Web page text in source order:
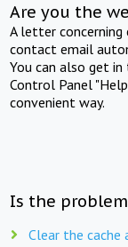
Are you the
A letter
contact email
You can also get
Control Panel
convenient way.
Is the
Clear the